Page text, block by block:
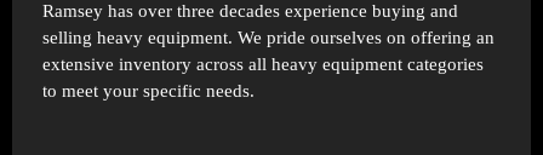
Ramsey has over three decades experience buying and
selling heavy equipment. We pride ourselves on offering an
extensive inventory across all heavy equipment categories
to meet your specific needs.